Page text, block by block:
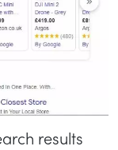
results